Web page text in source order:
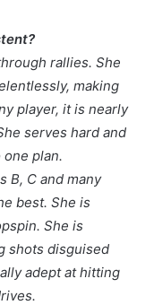
rallies. She
making
player, it is nearly
serves hard and
plan.
B, C and many
best. She is
She is
shots disguised
adept at hitting